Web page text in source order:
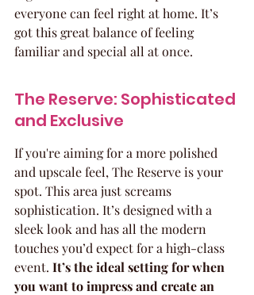
everyone can feel right at home. It’s
got this great balance of feeling
familiar and special all at once.
The Reserve: Sophisticated
and Exclusive
If you're aiming for a more polished
and upscale feel, The Reserve is your
spot. This area just screams
sophistication. It’s designed with a
sleek look and has all the modern
touches you’d expect for a high-class
event. It’s the ideal setting for when
you want to impress and create an